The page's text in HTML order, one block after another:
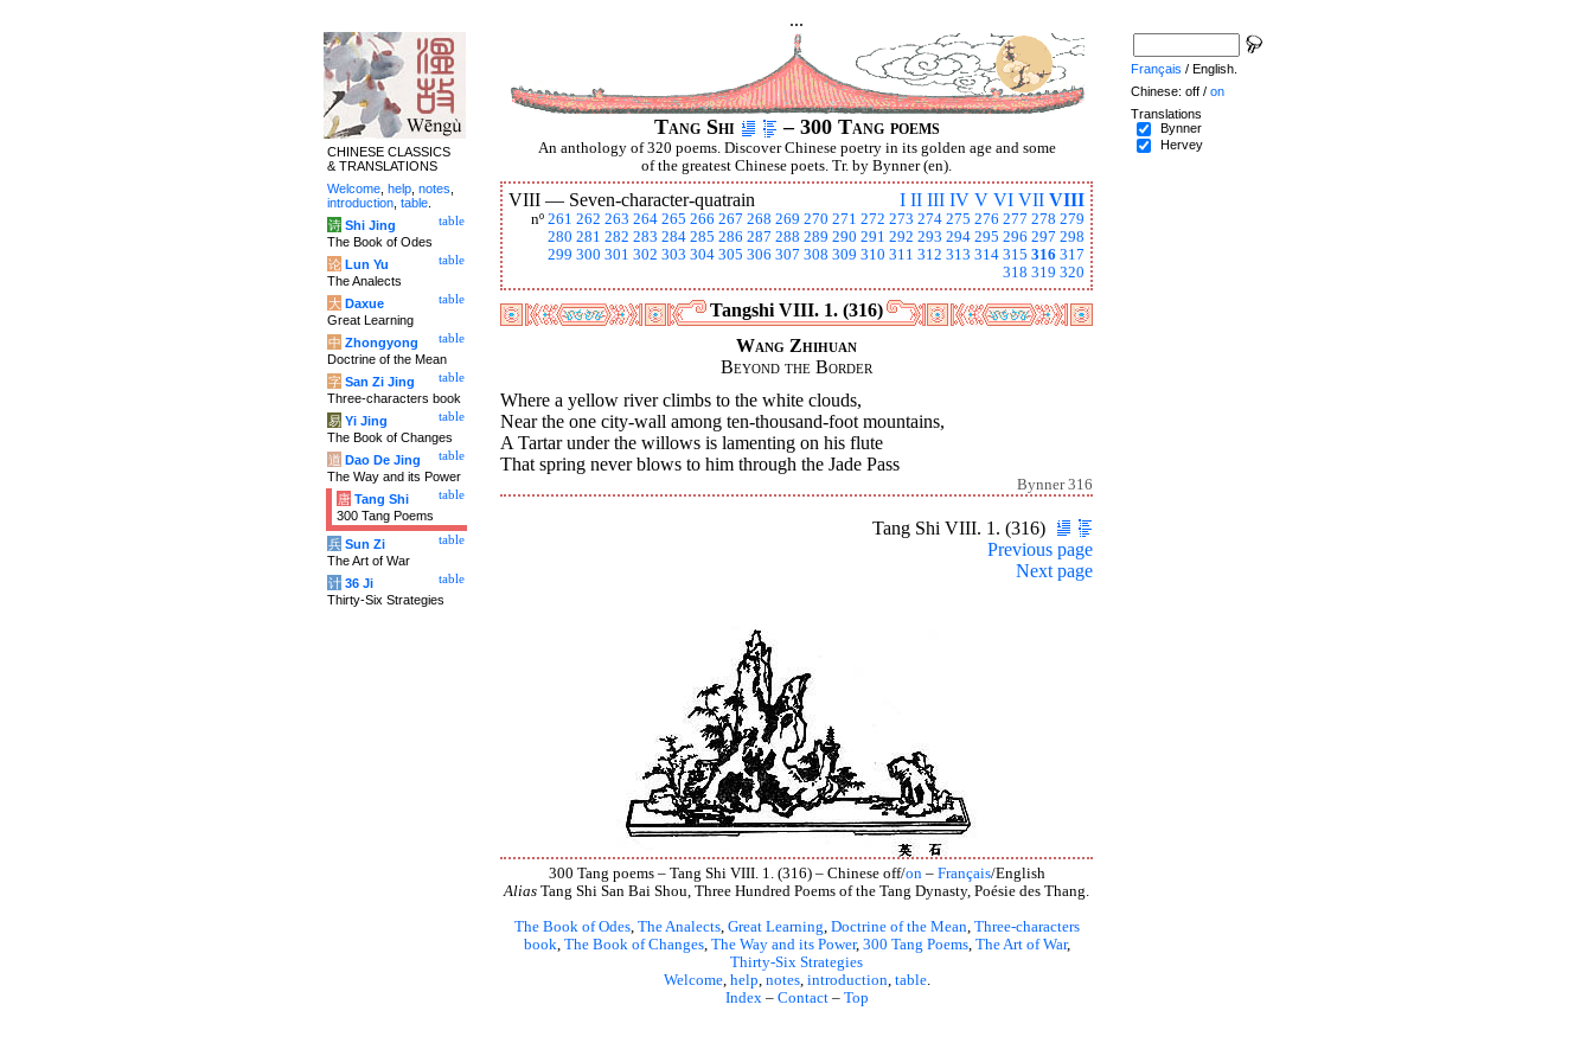
...
Tang Shi – 300 Tang poems
An anthology of 320 poems. Discover Chinese poetry in its golden age and some
of the greatest Chinese poets. Tr. by Bynner (en).
I II III IV V VI VII VIII
VIII — Seven-character-quatrain
nº 261 262 263 264 265 266 267 268 269 270 271 272 273 274 275 276 277 278 279
280 281 282 283 284 285 286 287 288 289 290 291 292 293 294 295 296 297 298
299 300 301 302 303 304 305 306 307 308 309 310 311 312 313 314 315 316 317
318 319 320
Tangshi VIII. 1. (316)
Wang Zhihuan
Beyond the Border
Where a yellow river climbs to the white clouds,
Near the one city-wall among ten-thousand-foot mountains,
A Tartar under the willows is lamenting on his flute
That spring never blows to him through the Jade Pass
Bynner 316
Tang Shi VIII. 1. (316)
Previous page
Next page
300 Tang poems – Tang Shi VIII. 1. (316) – Chinese off/on– Français/English
Alias Tang Shi San Bai Shou, Three Hundred Poems of the Tang Dynasty, Poésie des Thang.
The Book of Odes, The Analects, Great Learning, Doctrine of the Mean, Three-characters
book, The Book of Changes, The Way and its Power, 300 Tang Poems, The Art of War,
Thirty-Six Strategies
Welcome, help, notes, introduction, table.
Index– Contact– Top
CHINESE CLASSICS
& TRANSLATIONS
Welcome help notes
introduction table
table
诗 Shi Jing
The Book of Odes
table
论 Lun Yu
The Analects
table
大 Daxue
Great Learning
table
中 Zhongyong
Doctrine of the Mean
table
字 San Zi Jing
Three-characters book
table
易 Yi Jing
The Book of Changes
table
道 Dao De Jing
The Way and its Power
table
唐 Tang Shi
300 Tang Poems
table
兵 Sun Zi
The Art of War
table
计 36 Ji
Thirty-Six Strategies
Français / English.
Chinese: off / on
Translations
Bynner
Hervey